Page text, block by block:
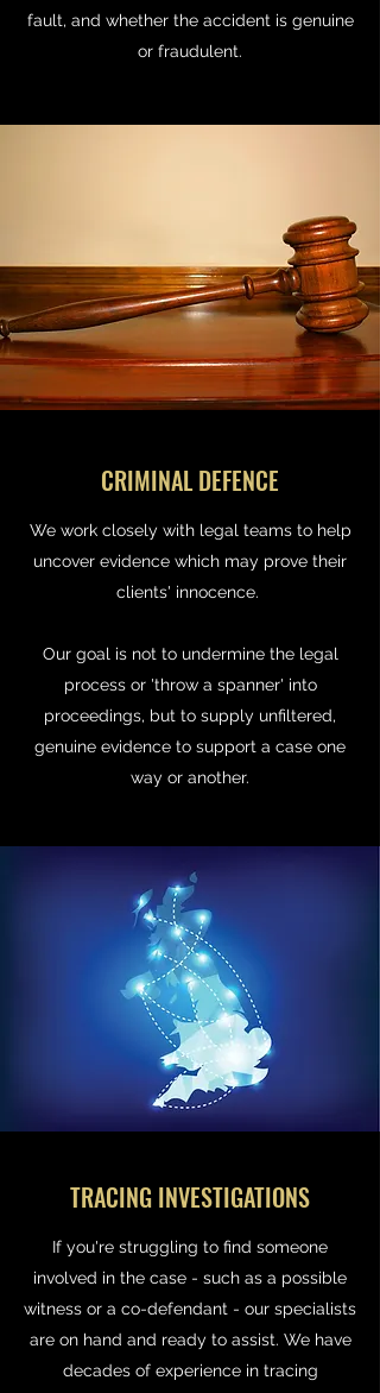
fault, and whether the accident is genuine
or fraudulent.
CRIMINAL DEFENCE
We work closely with legal teams to help
uncover evidence which may prove their
clients' innocence.
Our goal is not to undermine the legal
process or 'throw a spanner' into
proceedings, but to supply unfiltered,
genuine evidence to support a case one
way or another.
TRACING INVESTIGATIONS
If you're struggling to find someone
involved in the case - such as a possible
witness or a co-defendant - our specialists
are on hand and ready to assist. We have
decades of experience in tracing